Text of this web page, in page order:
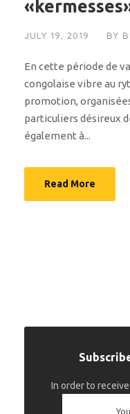
JULY 19, 2019 BY
En cette période de
congolaise vibre au
promotion,
particuliers désireux
également à...
Read More
In order to